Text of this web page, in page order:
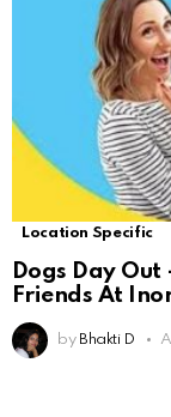
Location Specific
Dogs Day
Friends At
by Bhakti D